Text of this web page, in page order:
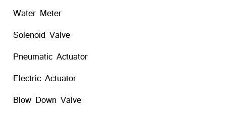
Water Meter
Solenoid Valve
Pneumatic Actuator
Electric Actuator
Blow Down Valve